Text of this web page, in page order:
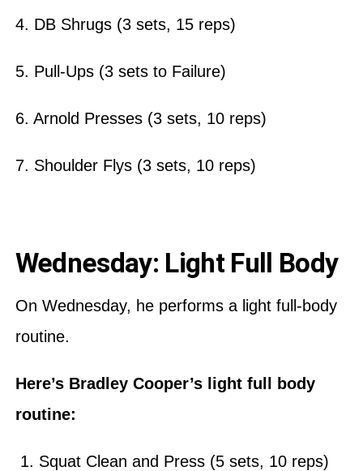
4. DB Shrugs (3 sets, 15 reps)
5. Pull-Ups (3 sets to Failure)
6. Arnold Presses (3 sets, 10 reps)
7. Shoulder Flys (3 sets, 10 reps)
Wednesday: Light Full Body
On Wednesday, he performs a light full-body
routine.
Here’s Bradley Cooper’s light full body
routine:
1. Squat Clean and Press (5 sets, 10 reps)